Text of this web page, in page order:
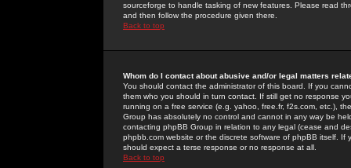
sourceforge to handle tasking of new features. Please read
and then follow the procedure given there.
Back to top
Whom do I contact about abusive and/or legal matters
You should contact the administrator of this board. If you
them who you should in turn contact. If still get no response
running on a free service (e.g. yahoo, free.fr, f2s.com, etc.),
Group has absolutely no control and cannot in any way be
contacting phpBB Group in relation to any legal (cease and
phpbb.com website or the discrete software of phpBB itself.
should expect a terse response or no response at all.
Back to top